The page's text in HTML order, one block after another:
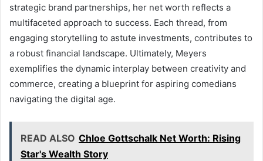
strategic brand partnerships, her net worth reflects a
multifaceted approach to success. Each thread, from
engaging storytelling to astute investments, contributes to
a robust financial landscape. Ultimately, Meyers
exemplifies the dynamic interplay between creativity and
commerce, creating a blueprint for aspiring comedians
navigating the digital age.
READ ALSO Chloe Gottschalk Net Worth: Rising
Star's Wealth Story